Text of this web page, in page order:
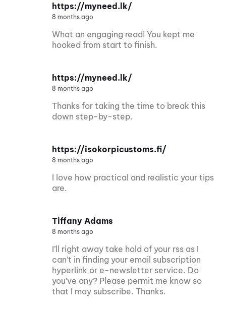
https://myneed.lk/
8 months ago
What an engaging read! You kept me
hooked from start to finish.
https://myneed.lk/
8 months ago
Thanks for taking the time to break this
down step-by-step.
https://isokorpicustoms.fi/
8 months ago
I love how practical and realistic your tips
are.
Tiffany Adams
8 months ago
I’ll right away take hold of your rss as I
can’t in finding your email subscription
hyperlink or e-newsletter service. Do
you’ve any? Please permit me know so
that I may subscribe. Thanks.